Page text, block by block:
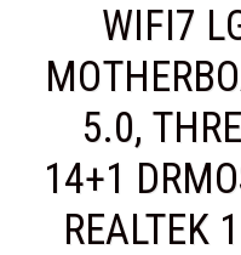
WIFI7
5.0,
14+1
REALTEK